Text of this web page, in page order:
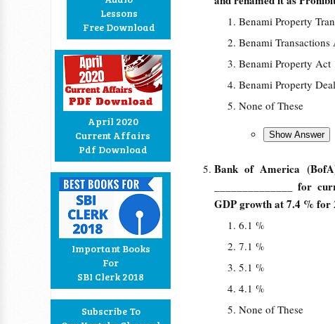
Lessons
Free Download
April 2020
Current Affairs
Pdf Download
Important Books
For
SBI Clerk 2018
Subscribe To
Benami Property
Benami Transactions
Benami Property Act
Benami Property
None of These
Bank of America
______________ for
GDP growth at 7.4 % for
6.1 %
7.1 %
5.1 %
4.1 %
None of These